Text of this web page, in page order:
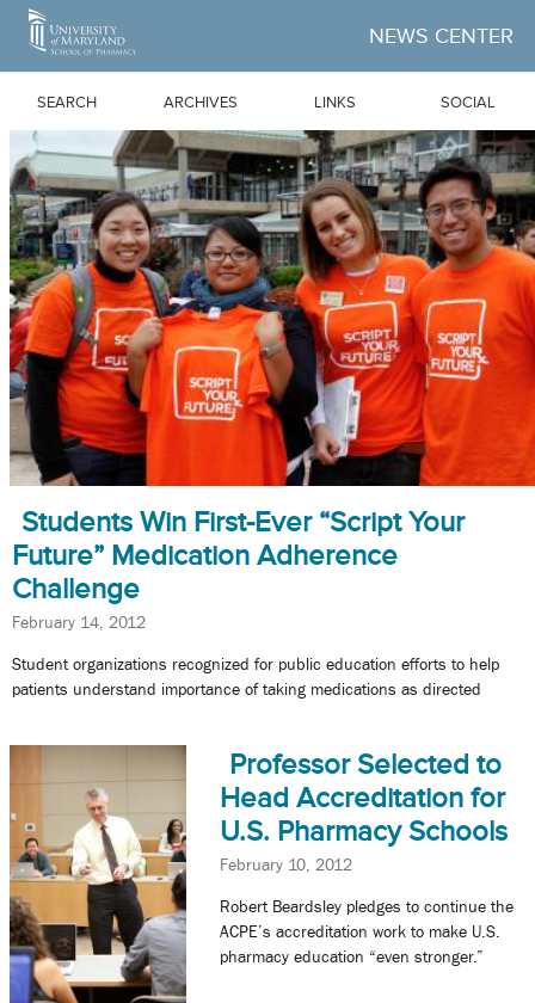
Skip to Main Content
NEWS CENTER
SEARCH ARCHIVES LINKS SOCIAL
Students Win First-Ever “Script Your
Future” Medication Adherence
Challenge
February 14, 2012
Student organizations recognized for public education efforts to help
patients understand importance of taking medications as directed
Professor Selected to
Head Accreditation for
U.S. Pharmacy Schools
February 10, 2012
Robert Beardsley pledges to continue the
ACPE’s accreditation work to make U.S.
pharmacy education “even stronger.”